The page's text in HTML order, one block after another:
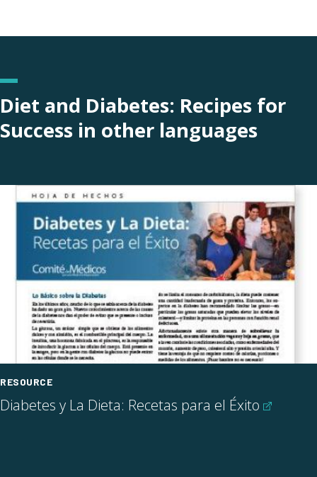
Diet and Diabetes: Recipes for
Success in other languages
RESOURCE
Diabetes y La Dieta: Recetas para el Éxito